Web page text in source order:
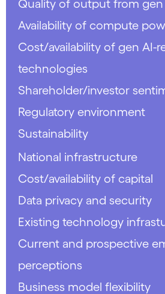
Quality of output from gen
Availability of compute
Cost/availability of gen AI-
technologies
Shareholder/investor
Regulatory environment
Sustainability
National infrastructure
Cost/availability of capital
Data privacy and security
Existing technology
Current and prospective
perceptions
Business model flexibility